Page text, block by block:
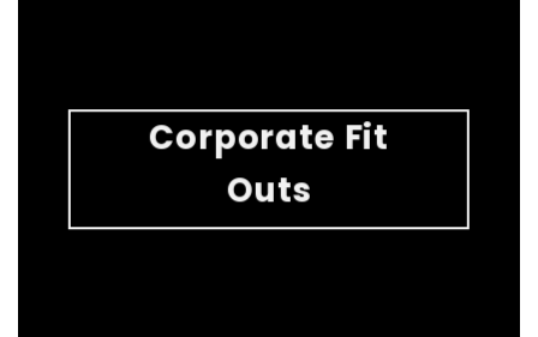
Corporate Fit
Outs